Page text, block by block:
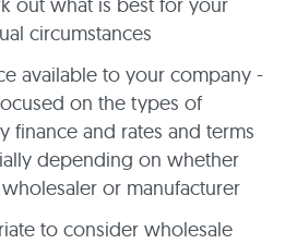
circumstances
available to your company -
on the types of
finance and rates and terms
depending on whether
or manufacturer
to consider wholesale